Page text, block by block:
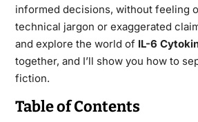
informed decisions, without feeling
technical jargon or exaggerated
and explore the world of IL-6
together, and I’ll show you how to
fiction.
Table of Contents